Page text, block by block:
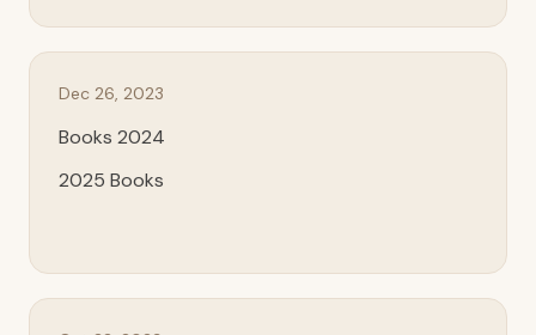
Dec 26, 2023
Books 2024
2025 Books